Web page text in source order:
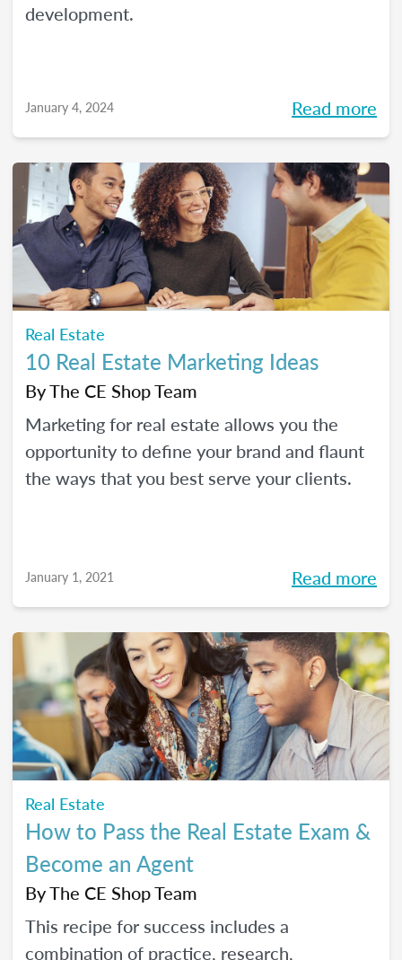
development.
January 4, 2024 Read more
Real Estate
10 Real Estate Marketing Ideas
ByThe CE Shop Team
Marketing for real estate allows you the
opportunity to define your brand and flaunt
the ways that you best serve your clients.
January 1, 2021 Read more
Real Estate
How to Pass the Real Estate Exam &
Become an Agent
ByThe CE Shop Team
This recipe for success includes a
combination of practice, research,